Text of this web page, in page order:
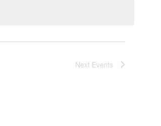
Next Events